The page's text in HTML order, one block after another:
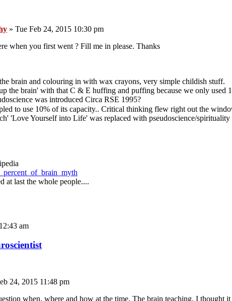
» Tue Feb 24, 2015 10:30 pm
when you first went ? Fill me in please. Thanks
brain and colouring in with wax crayons, very simple childish stuff.
the brain' with that C & E huffing and puffing because we only used
was introduced Circa RSE 1995?
to use 10% of its capacity.. Critical thinking flew right out the
'Love Yourself into Life' was replaced with pseudoscience/spirituality
at last the whole people....
am
24, 2015 11:48 pm
when, where and how at the time. The brain teaching. I